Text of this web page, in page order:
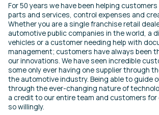
For 50 years we have been helping
parts and services, control expenses and
Whether you are a single franchise retail
automotive public companies in the world, a
vehicles or a customer needing help with
management; customers have always been
our innovations. We have seen incredible
some only ever having one supplier through
the automotive industry. Being able to guide
through the ever-changing nature of
a credit to our entire team and customers
so willingly.